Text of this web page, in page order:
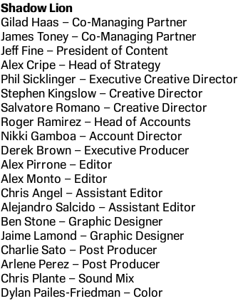
Shadow Lion
Gilad Haas – Co-Managing Partner
James Toney – Co-Managing Partner
Jeff Fine – President of Content
Alex Cripe – Head of Strategy
Phil Sicklinger – Executive Creative Director
Stephen Kingslow – Creative Director
Salvatore Romano – Creative Director
Roger Ramirez – Head of Accounts
Nikki Gamboa – Account Director
Derek Brown – Executive Producer
Alex Pirrone – Editor
Alex Monto – Editor
Chris Angel – Assistant Editor
Alejandro Salcido – Assistant Editor
Ben Stone – Graphic Designer
Jaime Lamond – Graphic Designer
Charlie Sato – Post Producer
Arlene Perez – Post Producer
Chris Plante – Sound Mix
Dylan Pailes-Friedman – Color